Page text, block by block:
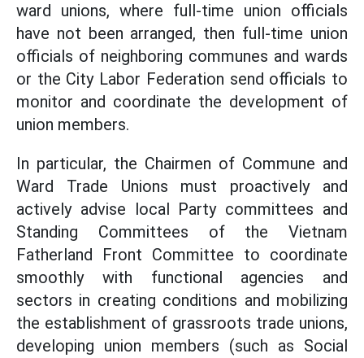
ward unions, where full-time union officials
have not been arranged, then full-time union
officials of neighboring communes and wards
or the City Labor Federation send officials to
monitor and coordinate the development of
union members.
In particular, the Chairmen of Commune and
Ward Trade Unions must proactively and
actively advise local Party committees and
Standing Committees of the Vietnam
Fatherland Front Committee to coordinate
smoothly with functional agencies and
sectors in creating conditions and mobilizing
the establishment of grassroots trade unions,
developing union members (such as Social